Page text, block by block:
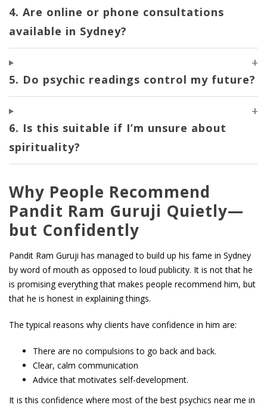
4. Are online or phone consultations
available in Sydney?
5. Do psychic readings control my future?
6. Is this suitable if I’m unsure about
spirituality?
Why People Recommend
Pandit Ram Guruji Quietly—
but Confidently
Pandit Ram Guruji has managed to build up his fame in Sydney
by word of mouth as opposed to loud publicity. It is not that he
is promising everything that makes people recommend him, but
that he is honest in explaining things.
The typical reasons why clients have confidence in him are:
There are no compulsions to go back and back.
Clear, calm communication
Advice that motivates self-development.
It is this confidence where most of the best psychics near me in